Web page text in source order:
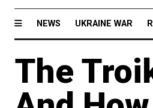
NEWS UKRAINE WAR
The